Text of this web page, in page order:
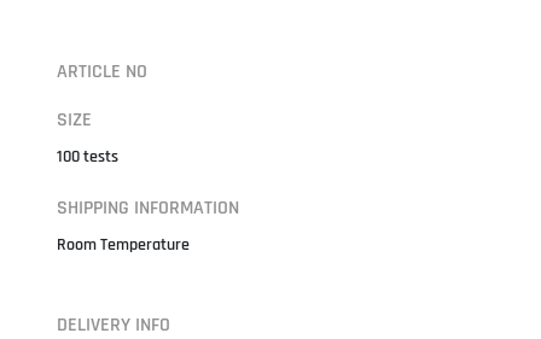
ARTICLE NO
SIZE
100 tests
SHIPPING INFORMATION
Room Temperature
DELIVERY INFO